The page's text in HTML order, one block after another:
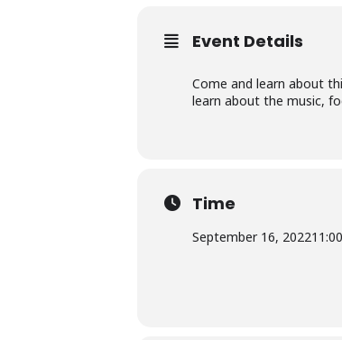
Event Details
Come and learn about
learn about the music,
Time
September 16, 2022